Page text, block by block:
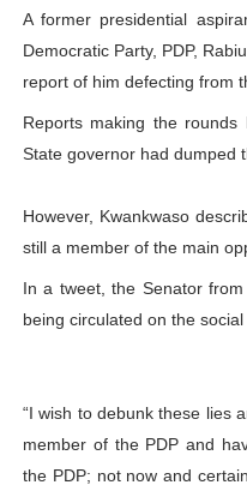
Parliamentary
Pan-African
African Parliamentary
A former presidential
Democratic Party, PDP,
report of him defecting from
Reports making the
State governor had dumped
However, Kwankwaso
still a member of the main
In a tweet, the Senator
being circulated on the
“I wish to debunk these lies
member of the PDP and
the PDP; not now and